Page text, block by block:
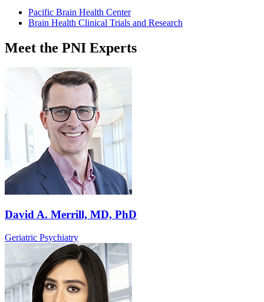
Pacific Brain Health Center
Brain Health Clinical Trials and Research
Meet the PNI Experts
David A. Merrill, MD, PhD
Geriatric Psychiatry